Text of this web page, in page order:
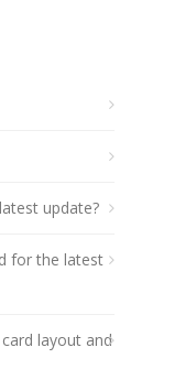
update?
for the latest
layout and